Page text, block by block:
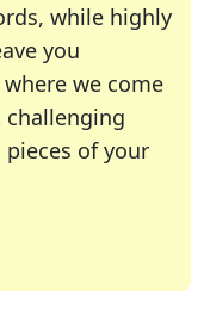
while highly
you
we come
of your
of your favorite
enthusiast or